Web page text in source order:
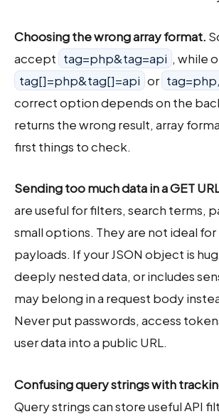
Choosing the wrong array format.
accept tag=php&tag=api , while
tag[]=php&tag[]=api or
correct option depends on the
returns the wrong result, array
first things to check.
Sending too much data in a GET
are useful for filters, search terms,
small options. They are not ideal for
payloads. If your JSON object is
deeply nested data, or includes
may belong in a request body
Never put passwords, access
user data into a public URL.
Confusing query strings with
Query strings can store useful API